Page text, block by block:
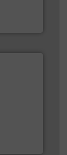
info ➜